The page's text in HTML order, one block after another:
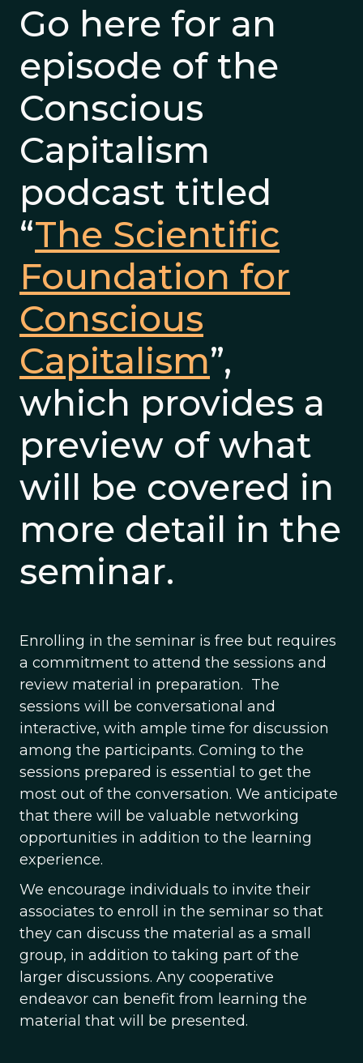
Go here for an
episode of the
Conscious
Capitalism
podcast titled
“The Scientific
Foundation for
Conscious
Capitalism”,
which provides a
preview of what
will be covered in
more detail in the
seminar.
Enrolling in the seminar is free but requires
a commitment to attend the sessions and
review material in preparation. The
sessions will be conversational and
interactive, with ample time for discussion
among the participants. Coming to the
sessions prepared is essential to get the
most out of the conversation. We anticipate
that there will be valuable networking
opportunities in addition to the learning
experience.
We encourage individuals to invite their
associates to enroll in the seminar so that
they can discuss the material as a small
group, in addition to taking part of the
larger discussions. Any cooperative
endeavor can benefit from learning the
material that will be presented.